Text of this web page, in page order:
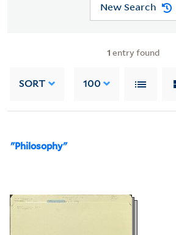
New Search
1 entry found
SORT 100
"Philosophy"